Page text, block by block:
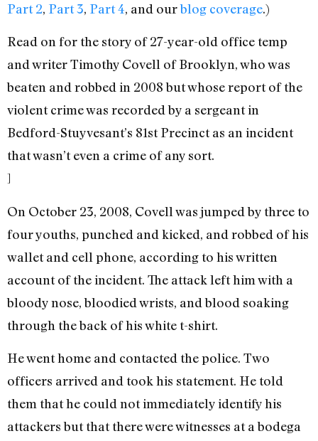
Part 2, Part 3, Part 4, and ourblog coverage.)
Read on for the story of 27-year-old office temp
and writer Timothy Covell of Brooklyn, who was
beaten and robbed in 2008 but whose report of the
violent crime was recorded by a sergeant in
Bedford-Stuyvesant’s 81st Precinct as an incident
that wasn’t even a crime of any sort.
]
On October 23, 2008, Covell was jumped by three to
four youths, punched and kicked, and robbed of his
wallet and cell phone, according to his written
account of the incident. The attack left him with a
bloody nose, bloodied wrists, and blood soaking
through the back of his white t-shirt.
He went home and contacted the police. Two
officers arrived and took his statement. He told
them that he could not immediately identify his
attackers but that there were witnesses at a bodega